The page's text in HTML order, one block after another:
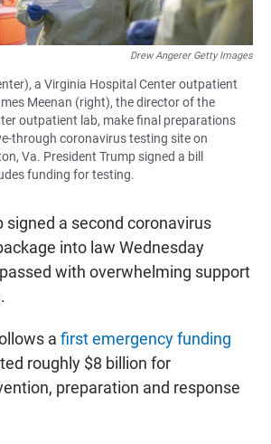
Drew Angerer Getty Images
a Virginia Hospital Center outpatient
Meenan (right), the director of the
outpatient lab, make final preparations
through coronavirus testing site on
Va. President Trump signed a bill
funding for testing.
signed a second coronavirus
into law Wednesday
with overwhelming support
a first emergency funding
roughly $8 billion for
preparation and response